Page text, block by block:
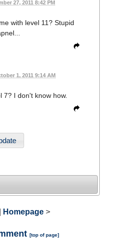
27, 2011 8:42 PM
with level 11? Stupid
1, 2011 9:14 AM
7? I don't know how.
Homepage >
[top of page]